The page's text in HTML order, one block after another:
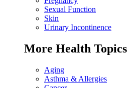
Sexual Function
Skin
Urinary Incontinence
More Health Topics
Aging
Asthma & Allergies